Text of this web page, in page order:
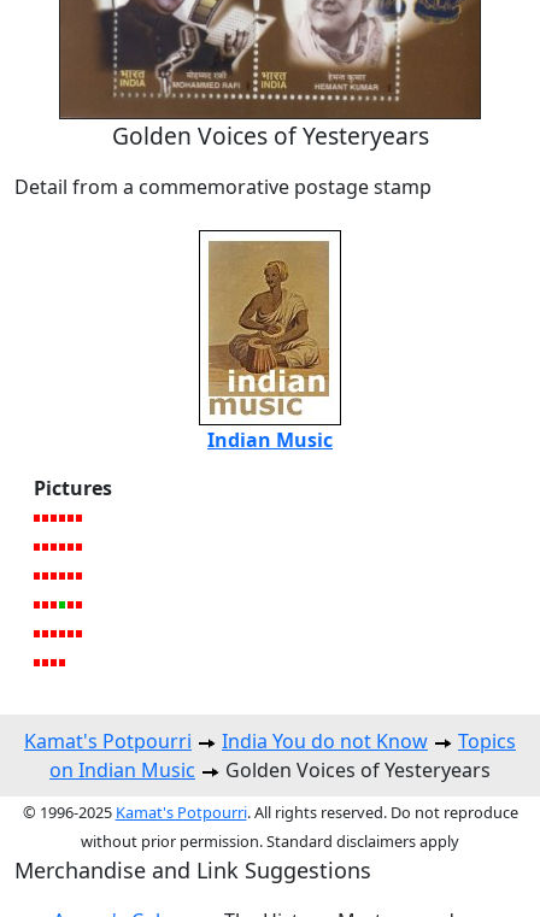
Golden Voices of Yesteryears
Detail from a commemorative postage stamp
Indian Music
Pictures
Kamat's Potpourri India You do not Know
Topics
on Indian Music
Golden Voices of Yesteryears
© 1996-2025 Kamat's Potpourri. All rights reserved. Do not reproduce
without prior permission. Standard disclaimers apply
Merchandise and Link Suggestions